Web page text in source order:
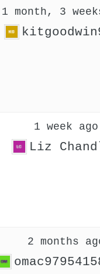
1 month, 3
1 week ago
Liz
2 months